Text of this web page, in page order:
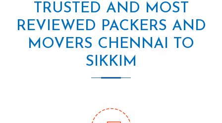
TRUSTED AND MOST
REVIEWED PACKERS AND
MOVERS CHENNAI TO
SIKKIM